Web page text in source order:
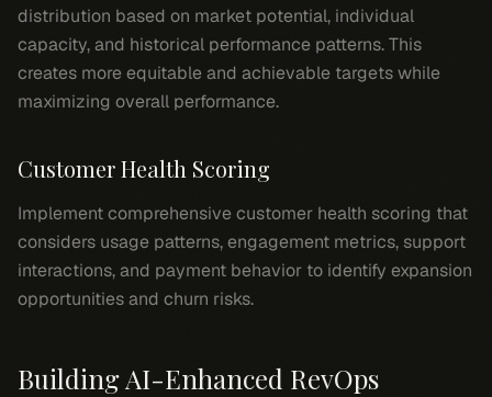
distribution based on market potential, individual
capacity, and historical performance patterns. This
creates more equitable and achievable targets while
maximizing overall performance.
Customer Health Scoring
Implement comprehensive customer health scoring that
considers usage patterns, engagement metrics, support
interactions, and payment behavior to identify expansion
opportunities and churn risks.
Building AI-Enhanced RevOps